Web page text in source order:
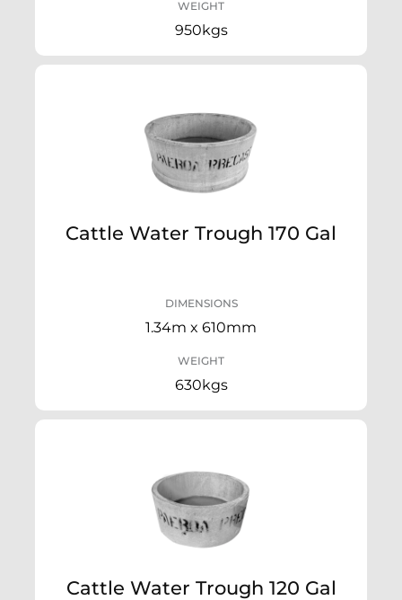
WEIGHT
950kgs
Cattle Water Trough 170 Gal
DIMENSIONS
1.34m x 610mm
WEIGHT
630kgs
Cattle Water Trough 120 Gal